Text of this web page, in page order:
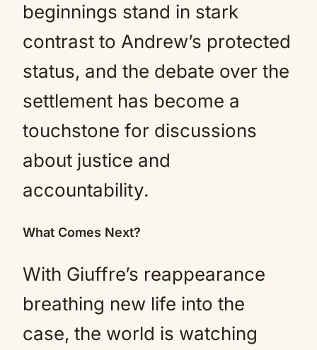
beginnings stand in stark
contrast to Andrew’s protected
status, and the debate over the
settlement has become a
touchstone for discussions
about justice and
accountability.
What Comes Next?
With Giuffre’s reappearance
breathing new life into the
case, the world is watching